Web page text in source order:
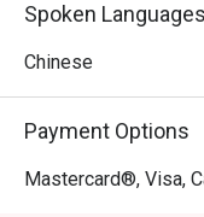
Spoken Languages
Chinese
Payment Options
Mastercard®, Visa,